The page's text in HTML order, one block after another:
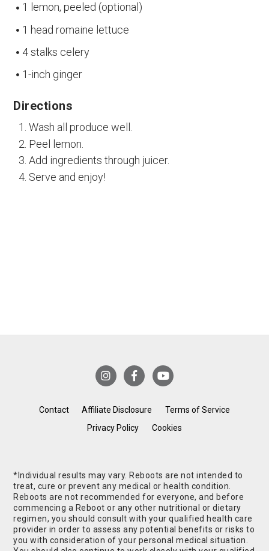
1 lemon, peeled (optional)
1 head romaine lettuce
4 stalks celery
1-inch ginger
Directions
Wash all produce well.
Peel lemon.
Add ingredients through juicer.
Serve and enjoy!
Contact Affiliate Disclosure
Terms of Service
Privacy Policy
Cookies
*Individual results may vary. Reboots are not intended to
treat, cure or prevent any medical or health condition.
Reboots are not recommended for everyone, and before
commencing a Reboot or any other nutritional or dietary
regimen, you should consult with your qualified health care
provider in order to assess any potential benefits or risks to
you with consideration of your personal medical situation.